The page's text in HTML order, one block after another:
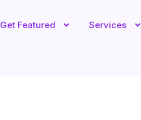
Get Featured Services